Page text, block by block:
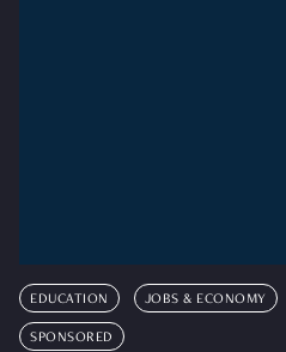
EDUCATION JOBS & ECONOMY
SPONSORED